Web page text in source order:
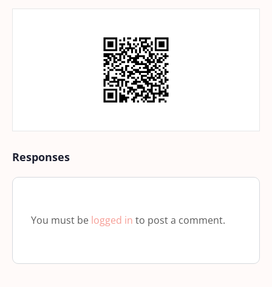
Responses
You must be logged in to post a comment.